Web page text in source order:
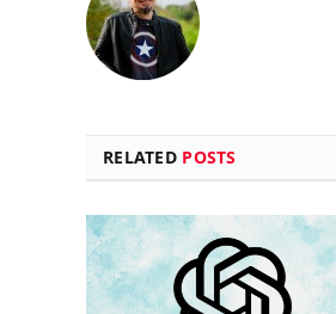
RELATED POSTS